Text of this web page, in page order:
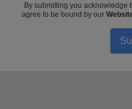
By submitting you acknowledge
agree to be bound by our